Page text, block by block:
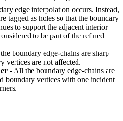
edge interpolation occurs. Instead,
tagged as holes so that the boundary
to support the adjacent interior
to be part of the refined
boundary edge-chains are sharp
vertices are not affected.
- All the boundary edge-chains are
boundary vertices with one incident